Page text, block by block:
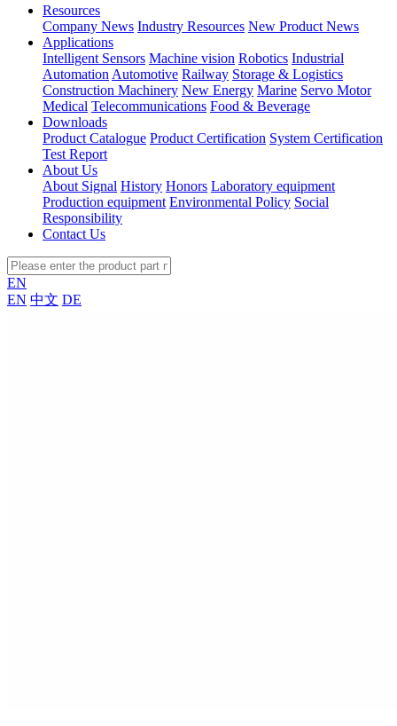
Resources
Company News Industry Resources New Product News
Applications
Intelligent Sensors Machine vision Robotics Industrial
Automation Automotive Railway Storage & Logistics
Construction Machinery New Energy Marine Servo Motor
Medical Telecommunications Food & Beverage
Downloads
Product Catalogue Product Certification System Certification
Test Report
About Us
About Signal History Honors Laboratory equipment
Production equipment Environmental Policy Social
Responsibility
Contact Us
EN
EN 中文 DE